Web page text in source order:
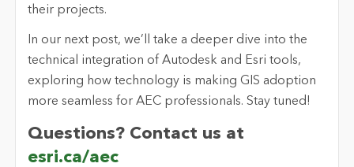
their projects.
In our next post, we’ll take a deeper dive into the
technical integration of Autodesk and Esri tools,
exploring how technology is making GIS adoption
more seamless for AEC professionals. Stay tuned!
Questions? Contact us at
esri.ca/aec